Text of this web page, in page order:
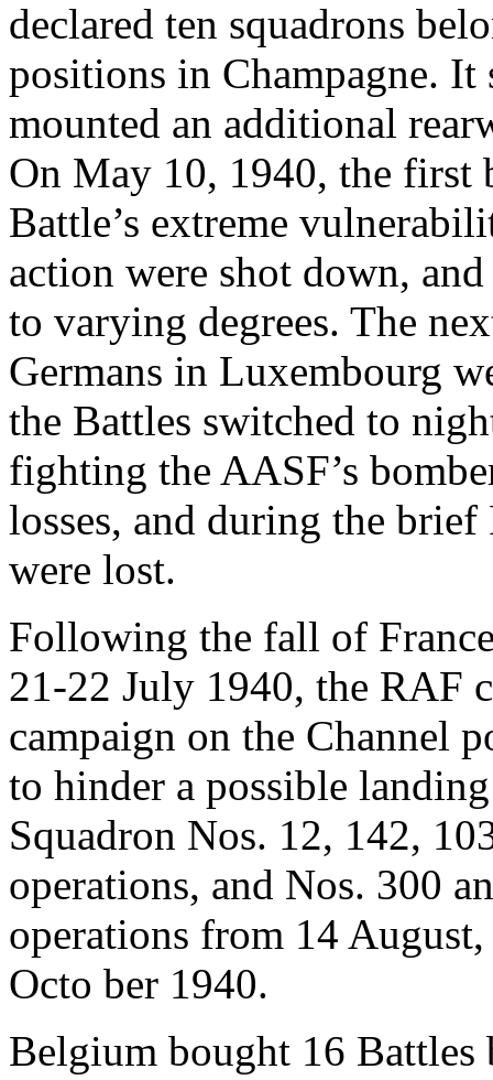
declared ten squadrons
positions in Champagne. It
mounted an additional
On May 10, 1940, the first
Battle’s extreme
action were shot down,
to varying degrees. The
Germans in Luxembourg
the Battles switched to
fighting the AASF’s
losses, and during the
were lost.
Following the fall of
21-22 July 1940, the RAF
campaign on the Channel
to hinder a possible
Squadron Nos. 12, 142,
operations, and Nos. 300
operations from 14
Octo ber 1940.
Belgium bought 16